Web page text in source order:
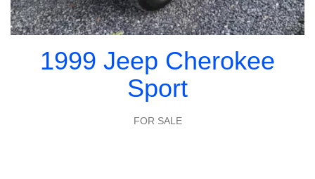
1999 Jeep Cherokee
Sport
FOR SALE